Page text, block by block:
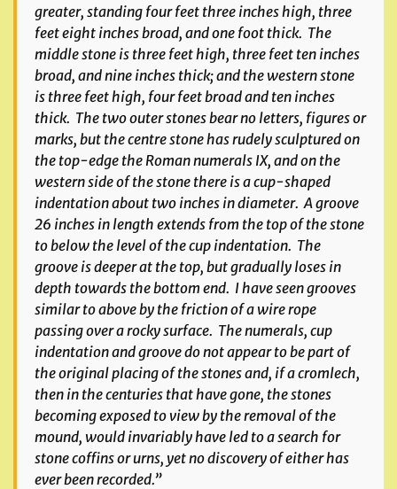
greater, standing four feet three inches high, three
feet eight inches broad, and one foot thick. The
middle stone is three feet high, three feet ten inches
broad, and nine inches thick; and the western stone
is three feet high, four feet broad and ten inches
thick. The two outer stones bear no letters, figures or
marks, but the centre stone has rudely sculptured on
the top-edge the Roman numerals IX, and on the
western side of the stone there is a cup-shaped
indentation about two inches in diameter. A groove
26 inches in length extends from the top of the stone
to below the level of the cup indentation. The
groove is deeper at the top, but gradually loses in
depth towards the bottom end. I have seen grooves
similar to above by the friction of a wire rope
passing over a rocky surface. The numerals, cup
indentation and groove do not appear to be part of
the original placing of the stones and, if a cromlech,
then in the centuries that have gone, the stones
becoming exposed to view by the removal of the
mound, would invariably have led to a search for
stone coffins or urns, yet no discovery of either has
ever been recorded.”